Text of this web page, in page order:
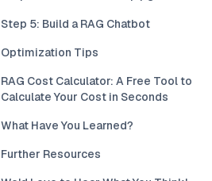
Step 5: Build a RAG Chatbot
Optimization Tips
RAG Cost Calculator: A Free Tool to
Calculate Your Cost in Seconds
What Have You Learned?
Further Resources